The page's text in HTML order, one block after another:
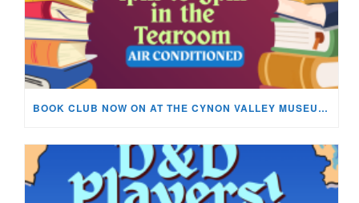
BOOK CLUB NOW ON AT THE CYNON VALLEY MUSEUM!